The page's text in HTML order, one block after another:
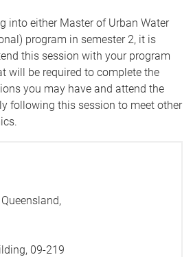
into either Master of Urban Water
program in semester 2, it is
this session with your program
will be required to complete the
you may have and attend the
following this session to meet other
09-219